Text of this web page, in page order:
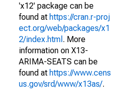
'x12' package can be
found at https://cran.r-proj
ect.org/web/packages/x1
2/index.html . More
information on X13-
ARIMA-SEATS can be
found at https://www.cens
us.gov/srd/www/x13as/.